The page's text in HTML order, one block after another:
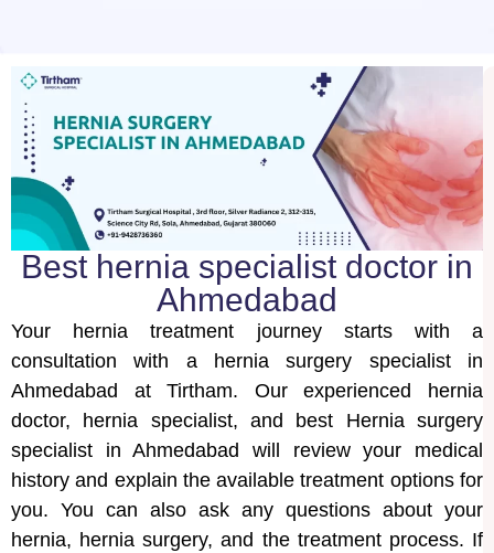
Best hernia specialist doctor in
Ahmedabad
Your hernia treatment journey starts with a
consultation with a hernia surgery specialist in
Ahmedabad at Tirtham. Our experienced hernia
doctor, hernia specialist, and best Hernia surgery
specialist in Ahmedabad will review your medical
history and explain the available treatment options for
you. You can also ask any questions about your
hernia, hernia surgery, and the treatment process. If